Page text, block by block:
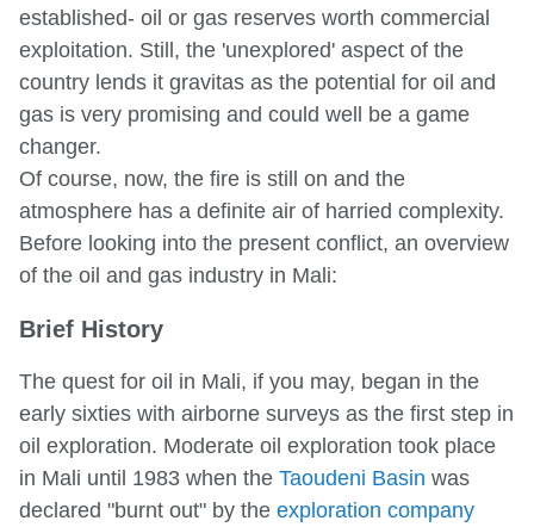
established- oil or gas reserves worth commercial
exploitation. Still, the 'unexplored' aspect of the
country lends it gravitas as the potential for oil and
gas is very promising and could well be a game
changer.
Of course, now, the fire is still on and the
atmosphere has a definite air of harried complexity.
Before looking into the present conflict, an overview
of the oil and gas industry in Mali:
Brief History
The quest for oil in Mali, if you may, began in the
early sixties with airborne surveys as the first step in
oil exploration. Moderate oil exploration took place
in Mali until 1983 when the Taoudeni Basin was
declared "burnt out" by the exploration company